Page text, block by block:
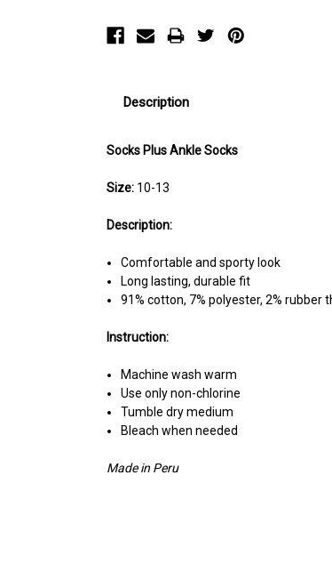
Description
Socks Plus Ankle Socks
Size: 10-13
Description:
Comfortable and sporty look
Long lasting, durable fit
91% cotton, 7% polyester, 2% rubber
Instruction:
Machine wash warm
Use only non-chlorine
Tumble dry medium
Bleach when needed
Made in Peru